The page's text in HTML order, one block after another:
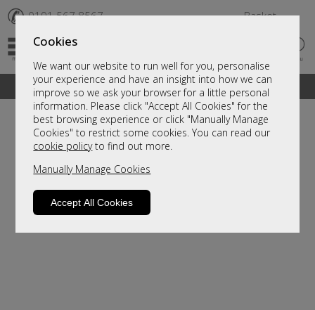
Cookies
We want our website to run well for you, personalise
your experience and have an insight into how we can
improve so we ask your browser for a little personal
information. Please click "Accept All Cookies" for the
best browsing experience or click "Manually Manage
Cookies" to restrict some cookies. You can read our
cookie policyto find out more.
Manually Manage Cookies
Accept All Cookies
✆ 0191 567 8567 Basket
A fantastic range of furniture on show and online